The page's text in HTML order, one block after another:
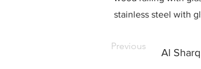
stainless steel with
Previous
Al